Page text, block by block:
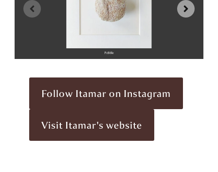
Follow Itamar on Instagram
Visit Itamar's website